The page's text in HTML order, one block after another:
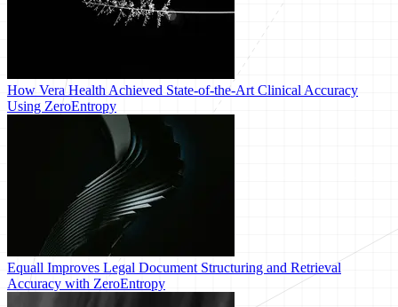
How Vera Health Achieved State-of-the-Art Clinical Accuracy
Using ZeroEntropy
Equall Improves Legal Document Structuring and Retrieval
Accuracy with ZeroEntropy